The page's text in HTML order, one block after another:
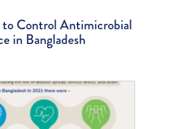
to Control Antimicrobial
in Bangladesh